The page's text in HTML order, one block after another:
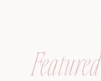
Featured